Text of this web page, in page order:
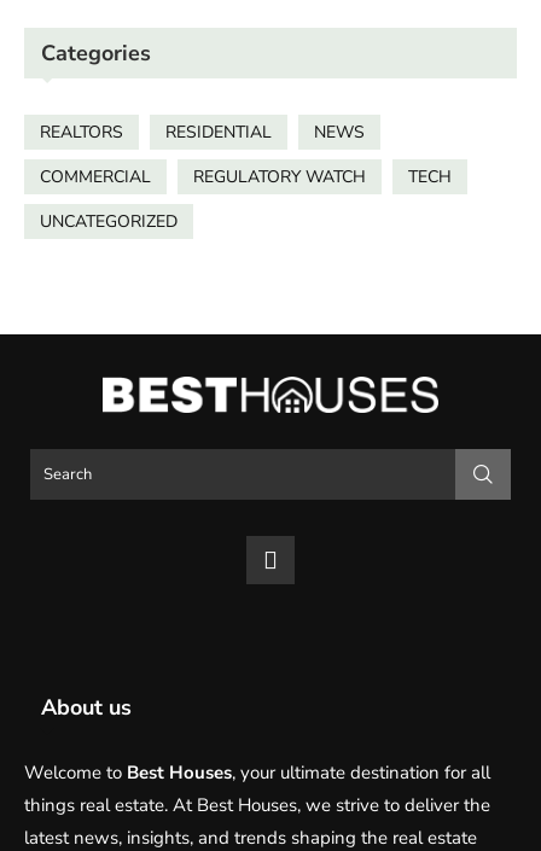
Categories
REALTORS RESIDENTIAL
NEWS
COMMERCIAL
REGULATORY WATCH
TECH
UNCATEGORIZED
About us
Welcome to Best Houses, your ultimate destination for all
things real estate. At Best Houses, we strive to deliver the
latest news, insights, and trends shaping the real estate